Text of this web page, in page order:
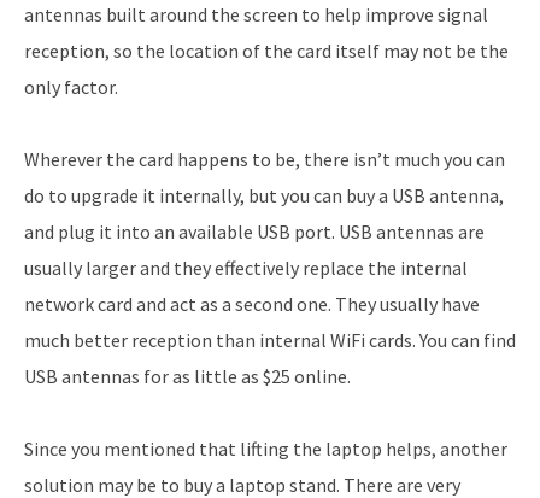
antennas built around the screen to help improve signal
reception, so the location of the card itself may not be the
only factor.
Wherever the card happens to be, there isn’t much you can
do to upgrade it internally, but you can buy a USB antenna,
and plug it into an available USB port. USB antennas are
usually larger and they effectively replace the internal
network card and act as a second one. They usually have
much better reception than internal WiFi cards. You can find
USB antennas for as little as $25 online.
Since you mentioned that lifting the laptop helps, another
solution may be to buy a laptop stand. There are very